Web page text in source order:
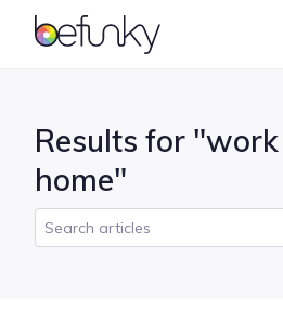
BeFunky
Collage
Results for
home"